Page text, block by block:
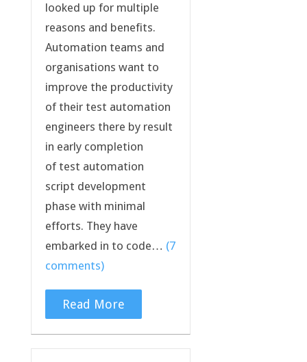
looked up for multiple
reasons and benefits.
Automation teams and
organisations want to
improve the productivity
of their test automation
engineers there by result
in early completion
of test automation
script development
phase with minimal
efforts. They have
embarked in to code… (7
comments)
Read More